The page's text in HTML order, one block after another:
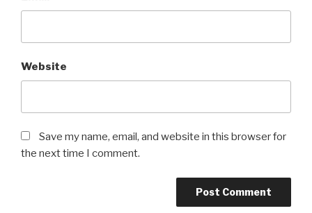
Website
Save my name, email, and website in this browser for
the next time I comment.